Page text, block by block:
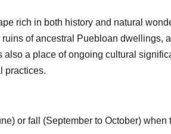
rich in both history and natural
of ancestral Puebloan dwellings,
a place of ongoing cultural
practices.
or fall (September to October) when